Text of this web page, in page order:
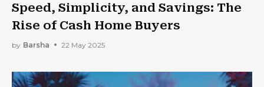
Speed, Simplicity, and Savings: The
Rise of Cash Home Buyers
by Barsha 22 May 2025